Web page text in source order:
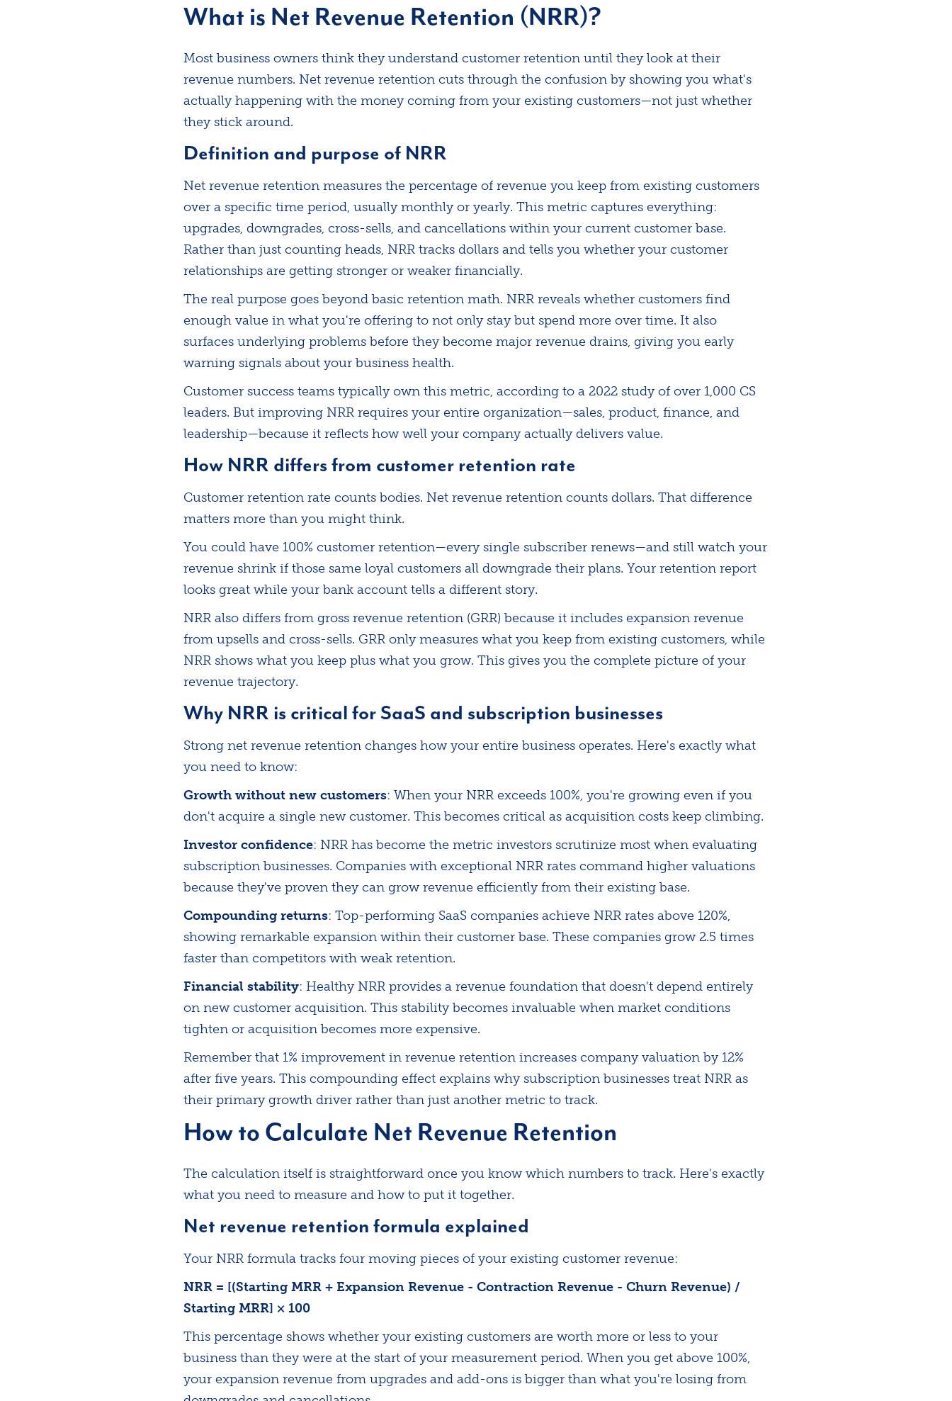
What is Net Revenue Retention (NRR)?
Most business owners think they understand customer retention until they look at their
revenue numbers. Net revenue retention cuts through the confusion by showing you what's
actually happening with the money coming from your existing customers—not just whether
they stick around.
Definition and purpose of NRR
Net revenue retention measures the percentage of revenue you keep from existing customers
over a specific time period, usually monthly or yearly. This metric captures everything:
upgrades, downgrades, cross-sells, and cancellations within your current customer base.
Rather than just counting heads, NRR tracks dollars and tells you whether your customer
relationships are getting stronger or weaker financially.
The real purpose goes beyond basic retention math. NRR reveals whether customers find
enough value in what you're offering to not only stay but spend more over time. It also
surfaces underlying problems before they become major revenue drains, giving you early
warning signals about your business health.
Customer success teams typically own this metric, according to a 2022 study of over 1,000 CS
leaders. But improving NRR requires your entire organization—sales, product, finance, and
leadership—because it reflects how well your company actually delivers value.
How NRR differs from customer retention rate
Customer retention rate counts bodies. Net revenue retention counts dollars. That difference
matters more than you might think.
You could have 100% customer retention—every single subscriber renews—and still watch your
revenue shrink if those same loyal customers all downgrade their plans. Your retention report
looks great while your bank account tells a different story.
NRR also differs from gross revenue retention (GRR) because it includes expansion revenue
from upsells and cross-sells. GRR only measures what you keep from existing customers, while
NRR shows what you keep plus what you grow. This gives you the complete picture of your
revenue trajectory.
Why NRR is critical for SaaS and subscription businesses
Strong net revenue retention changes how your entire business operates. Here's exactly what
you need to know:
Growth without new customers: When your NRR exceeds 100%, you're growing even if you
don't acquire a single new customer. This becomes critical as acquisition costs keep climbing.
Investor confidence: NRR has become the metric investors scrutinize most when evaluating
subscription businesses. Companies with exceptional NRR rates command higher valuations
because they've proven they can grow revenue efficiently from their existing base.
Compounding returns: Top-performing SaaS companies achieve NRR rates above 120%,
showing remarkable expansion within their customer base. These companies grow 2.5 times
faster than competitors with weak retention.
Financial stability: Healthy NRR provides a revenue foundation that doesn't depend entirely
on new customer acquisition. This stability becomes invaluable when market conditions
tighten or acquisition becomes more expensive.
Remember that 1% improvement in revenue retention increases company valuation by 12%
after five years. This compounding effect explains why subscription businesses treat NRR as
their primary growth driver rather than just another metric to track.
How to Calculate Net Revenue Retention
The calculation itself is straightforward once you know which numbers to track. Here's exactly
what you need to measure and how to put it together.
Net revenue retention formula explained
Your NRR formula tracks four moving pieces of your existing customer revenue:
NRR = [(Starting MRR + Expansion Revenue - Contraction Revenue - Churn Revenue) /
Starting MRR] × 100
This percentage shows whether your existing customers are worth more or less to your
business than they were at the start of your measurement period. When you get above 100%,
your expansion revenue from upgrades and add-ons is bigger than what you're losing from